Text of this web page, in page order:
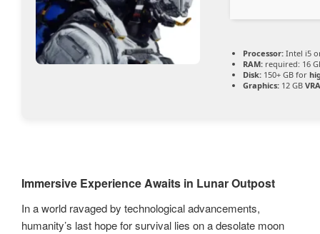
Processor: Intel i5
RAM: required: 16
Disk: 150+ GB for
Graphics: 12 GB
Immersive Experience Awaits in Lunar Outpost
In a world ravaged by technological advancements,
humanity’s last hope for survival lies on a desolate moon